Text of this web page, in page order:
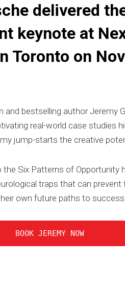
delivered
keynote at
Toronto on
and bestselling author
real-world case studies
jump-starts the creative
Six Patterns of
traps that can
own future paths to
BOOK JEREMY NOW